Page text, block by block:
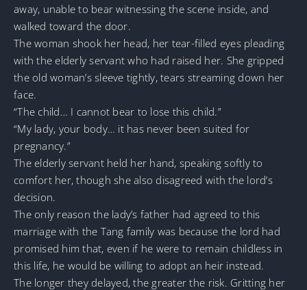
away, unable to bear witnessing the scene inside, and
walked toward the door.
The woman shook her head, her tear-filled eyes pleading
with the elderly servant who had raised her. She gripped
the old woman’s sleeve tightly, tears streaming down her
face.
“The child… I cannot bear to lose this child.”
“My lady, your body… it has never been suited for
pregnancy.”
The elderly servant held her hand, speaking softly to
comfort her, though she also disagreed with the lord’s
decision.
The only reason the lady’s father had agreed to this
marriage with the Tang family was because the lord had
promised him that, even if he were to remain childless in
this life, he would be willing to adopt an heir instead.
The longer they delayed, the greater the risk. Gritting her